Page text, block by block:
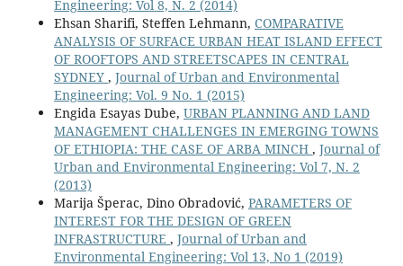
Engineering: Vol 8, N. 2 (2014)
Ehsan Sharifi, Steffen Lehmann, COMPARATIVE
ANALYSIS OF SURFACE URBAN HEAT ISLAND EFFECT
OF ROOFTOPS AND STREETSCAPES IN CENTRAL
SYDNEY , Journal of Urban and Environmental
Engineering: Vol. 9 No. 1 (2015)
Engida Esayas Dube, URBAN PLANNING AND LAND
MANAGEMENT CHALLENGES IN EMERGING TOWNS
OF ETHIOPIA: THE CASE OF ARBA MINCH , Journal of
Urban and Environmental Engineering: Vol 7, N. 2
(2013)
Marija Šperac, Dino Obradović, PARAMETERS OF
INTEREST FOR THE DESIGN OF GREEN
INFRASTRUCTURE , Journal of Urban and
Environmental Engineering: Vol 13, No 1 (2019)